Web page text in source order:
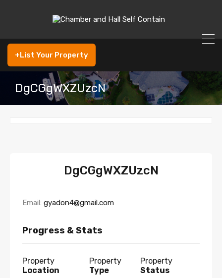
+List Your Property
DgCGgWXZUzcN
DgCGgWXZUzcN
Email: gyadon4@gmail.com
Progress & Stats
Property
Location
Property
Type
Property
Status